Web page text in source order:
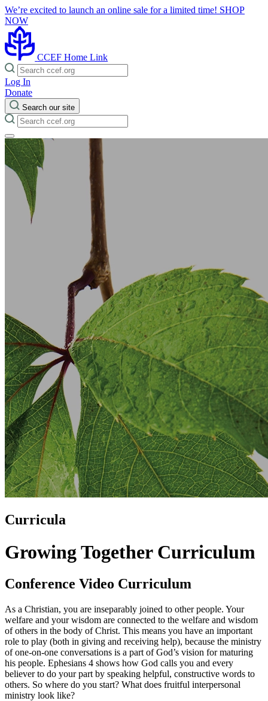
We’re excited to launch an online sale for a limited time! SHOP
NOW
CCEF Home Link
Log In
Donate
Search our site
Curricula
Growing Together Curriculum
Conference Video Curriculum
As a Christian, you are inseparably joined to other people. Your
welfare and your wisdom are connected to the welfare and wisdom
of others in the body of Christ. This means you have an important
role to play (both in giving and receiving help), because the ministry
of one-on-one conversations is a part of God’s vision for maturing
his people. Ephesians 4 shows how God calls you and every
believer to do your part by speaking helpful, constructive words to
others. So where do you start? What does fruitful interpersonal
ministry look like?